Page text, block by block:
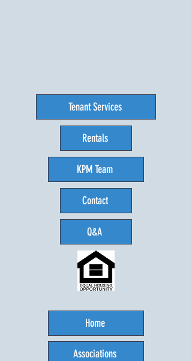
Tenant Services
Rentals
KPM Team
Contact
Q&A
Home
Associations